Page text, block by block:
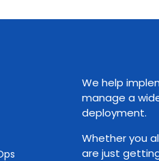
We help
manage a
deployment.
Whether you
are just